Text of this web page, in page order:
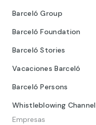
Barceló Group
Barceló Foundation
Barceló Stories
Vacaciones Barceló
Barceló Persons
Whistleblowing Channel
Empresas